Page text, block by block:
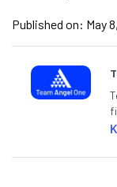
Published on: May